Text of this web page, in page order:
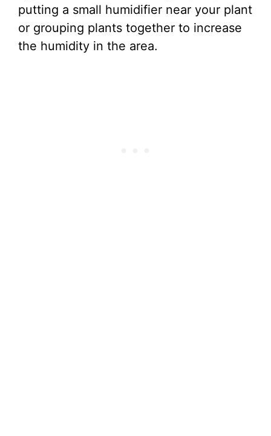
putting a small humidifier near your plant
or grouping plants together to increase
the humidity in the area.